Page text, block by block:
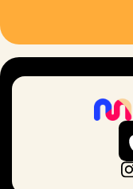
London, UK
Long Beach, CA
Long Island, NY